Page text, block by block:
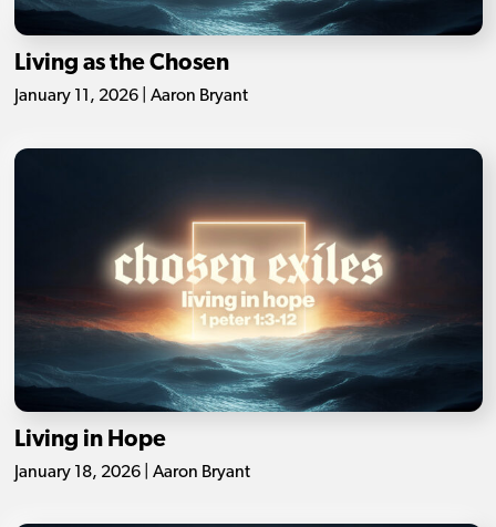
Living as the Chosen
January 11, 2026 | Aaron Bryant
Living in Hope
January 18, 2026 | Aaron Bryant